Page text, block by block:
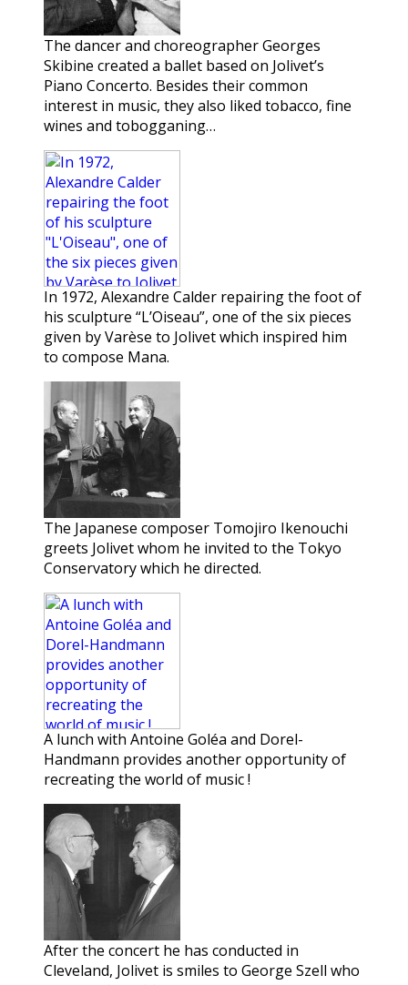
The dancer and choreographer Georges
Skibine created a ballet based on Jolivet’s
Piano Concerto. Besides their common
interest in music, they also liked tobacco, fine
wines and tobogganing…
In 1972, Alexandre Calder repairing the foot of
his sculpture “L’Oiseau”, one of the six pieces
given by Varèse to Jolivet which inspired him
to compose Mana.
The Japanese composer Tomojiro Ikenouchi
greets Jolivet whom he invited to the Tokyo
Conservatory which he directed.
A lunch with Antoine Goléa and Dorel-
Handmann provides another opportunity of
recreating the world of music !
After the concert he has conducted in
Cleveland, Jolivet is smiles to George Szell who